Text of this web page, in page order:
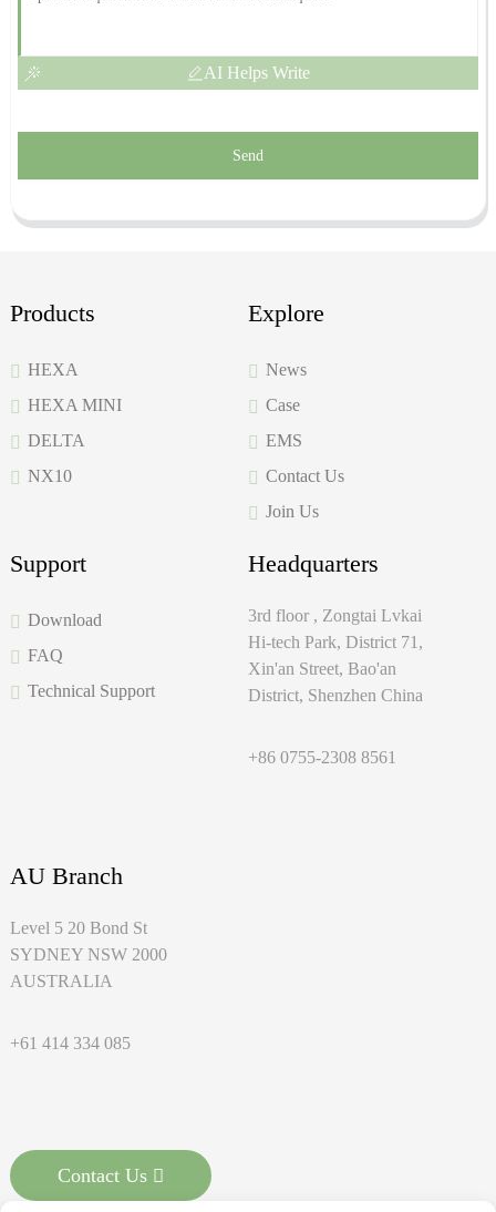
21 October
AI Helps Write
Send
Products
HEXA
HEXA MINI
DELTA
NX10
Explore
News
Case
EMS
Contact Us
Join Us
Support
Download
FAQ
Technical Support
Headquarters
3rd floor , Zongtai Lvkai
Hi-tech Park, District 71,
Xin'an Street, Bao'an
District, Shenzhen China
+86 0755-2308 8561
AU Branch
Level 5 20 Bond St
SYDNEY NSW 2000
AUSTRALIA
+61 414 334 085
Contact Us